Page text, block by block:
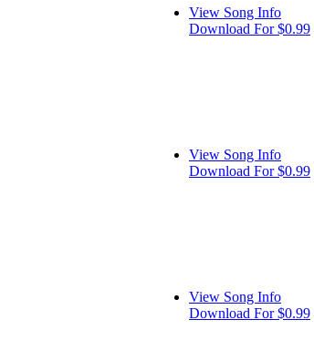
View Song Info
Download For $0.99
View Song Info
Download For $0.99
View Song Info
Download For $0.99